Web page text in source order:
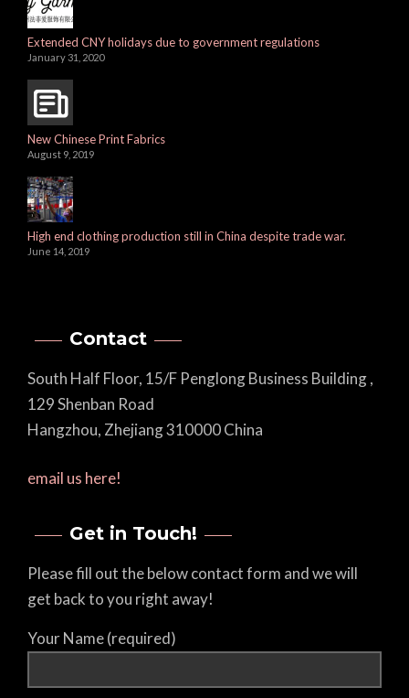
Extended CNY holidays due to government regulations
January 31, 2020
New Chinese Print Fabrics
August 9, 2019
High end clothing production still in China despite trade war.
June 14, 2019
Contact
South Half Floor, 15/F Penglong Business Building ,
129 Shenban Road
Hangzhou, Zhejiang 310000 China
email us here!
Get in Touch!
Please fill out the below contact form and we will
get back to you right away!
Your Name (required)